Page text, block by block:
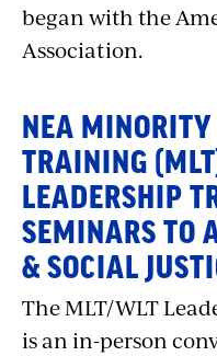
began with the
Association.
NEA
TRAINING
LEADERSHIP
SEMINARS TO
& SOCIAL
The MLT/WLT
is an in-person